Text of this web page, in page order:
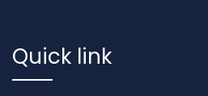
Quick link